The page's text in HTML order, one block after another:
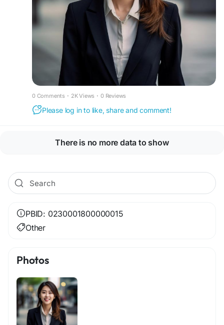
PBID: 0230001800000015
Other
Photos
0 Comments · 2K Views · 0 Reviews
Please log in to like, share and comment!
There is no more data to show